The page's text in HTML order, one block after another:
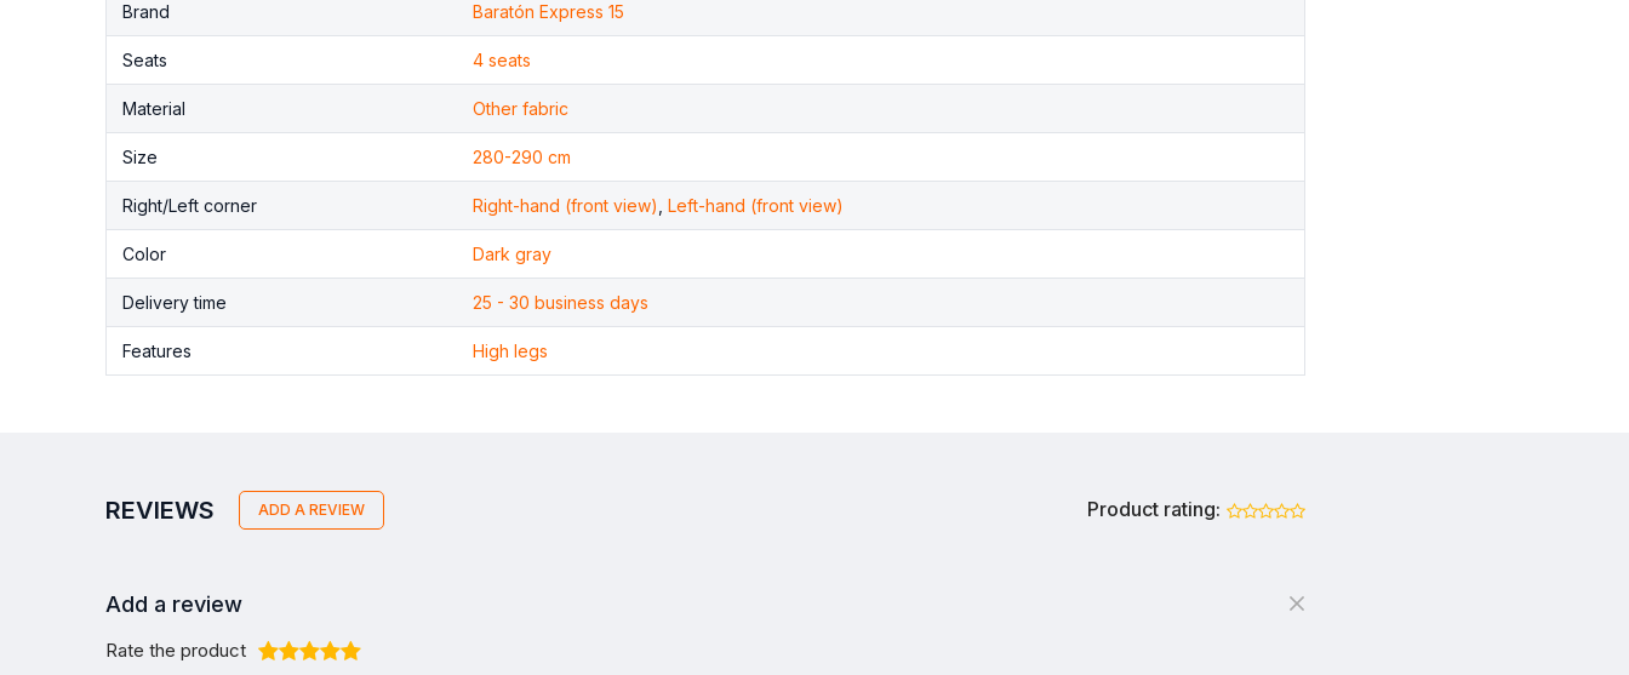
Brand Baratón Express 15
Seats 4 seats
Material Other fabric
Size 280-290 cm
Right/Left corner Right-hand (front view), Left-hand (front view)
Color Dark gray
Delivery time 25 - 30 business days
Features High legs
REVIEWS ADD A REVIEW Product rating:
Add a review
Rate the product